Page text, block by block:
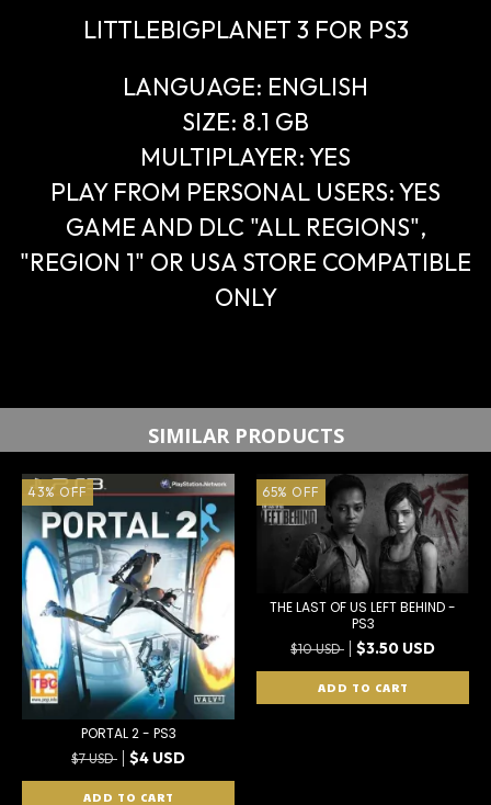
LITTLEBIGPLANET 3 FOR PS3
LANGUAGE: ENGLISH
SIZE: 8.1 GB
MULTIPLAYER: YES
PLAY FROM PERSONAL USERS: YES
GAME AND DLC "ALL REGIONS",
"REGION 1" OR USA STORE COMPATIBLE
ONLY
SIMILAR PRODUCTS
43% OFF
PORTAL 2 - PS3
$7 USD $4 USD
65% OFF
THE LAST OF US LEFT BEHIND -
PS3
$10 USD $3.50 USD